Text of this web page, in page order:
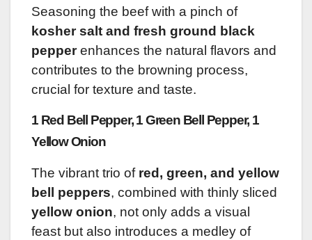
Seasoning the beef with a pinch of
kosher salt and fresh ground black
pepperenhances the natural flavors and
contributes to the browning process,
crucial for texture and taste.
1 Red Bell Pepper, 1 Green Bell Pepper, 1
Yellow Onion
The vibrant trio of red, green, and yellow
bell peppers, combined with thinly sliced
yellow onion, not only adds a visual
feast but also introduces a medley of